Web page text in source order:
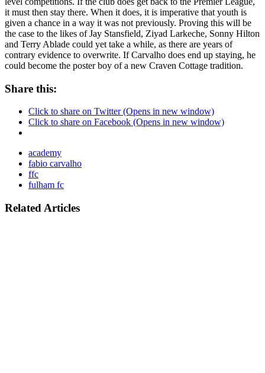
it must then stay there. When it does, it is imperative that youth is
given a chance in a way it was not previously. Proving this will be
the case to the likes of Jay Stansfield, Ziyad Larkeche, Sonny Hilton
and Terry Ablade could yet take a while, as there are years of
contrary evidence to overwrite. If Carvalho does end up staying, he
could become the poster boy of a new Craven Cottage tradition.
Share this:
Click to share on Twitter (Opens in new window)
Click to share on Facebook (Opens in new window)
academy
fabio carvalho
ffc
fulham fc
Related Articles